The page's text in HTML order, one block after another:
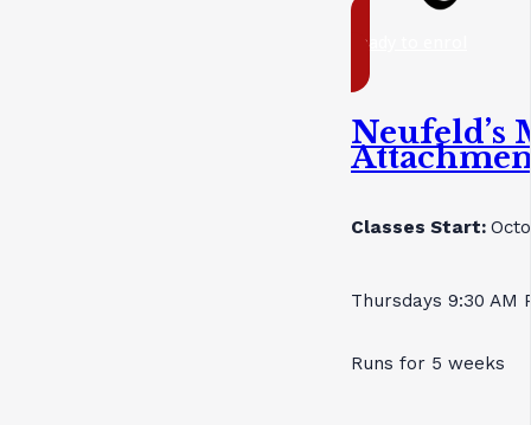
ready to enrol
Neufeld’s
Classes Start:
Thursdays 9:30 AM
Runs for 5 weeks